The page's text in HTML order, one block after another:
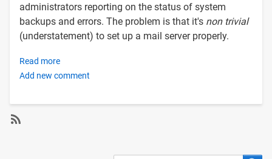
administrators reporting on the status of system
backups and errors. The problem is that it's non trivial
(understatement) to set up a mail server properly.
Read more
Configuring
Linux
Add new comment